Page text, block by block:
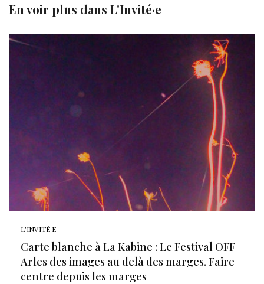
En voir plus dans L'Invité·e
L'INVITÉ·E
Carte blanche à La Kabine : Le Festival OFF
Arles des images au delà des marges. Faire
centre depuis les marges